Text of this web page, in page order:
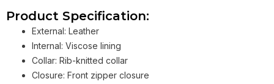
Product Specification:
External: Leather
Internal: Viscose lining
Collar: Rib-knitted collar
Closure: Front zipper closure